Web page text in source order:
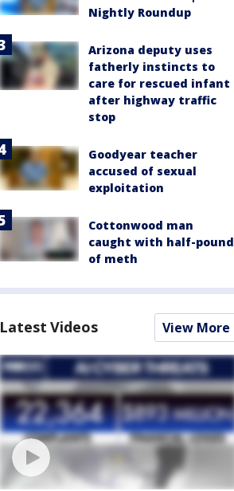
Nightly Roundup
Arizona deputy uses
fatherly instincts to
care for rescued infant
after highway traffic
stop
Goodyear teacher
accused of sexual
exploitation
Cottonwood man
caught with half-pound
of meth
Latest Videos View More